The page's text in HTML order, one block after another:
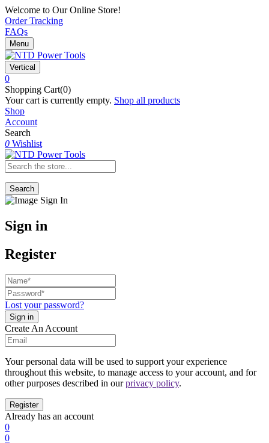
Welcome to Our Online Store!
Order Tracking
FAQs
Menu
Vertical
0
Shopping Cart(0)
Your cart is currently empty. Shop all products
Shop
Account
Search
0 Wishlist
Search
Sign in
Register
Lost your password?
Create An Account
Your personal data will be used to support your experience
throughout this website, to manage access to your account, and for
other purposes described in ourprivacy policy.
Already has an account
0
0